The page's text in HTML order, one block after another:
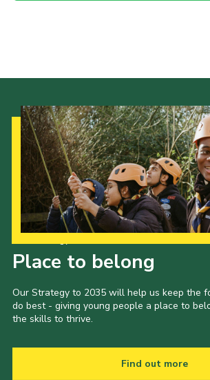
Place to belong
Our Strategy to 2035 will help us keep the
do best - giving young people a place to
the skills to thrive.
Find out more